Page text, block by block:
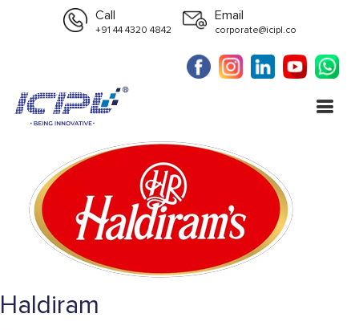
Call
+91 44 4320 4842
Email
corporate@icipl.co
Haldiram
Haldiram